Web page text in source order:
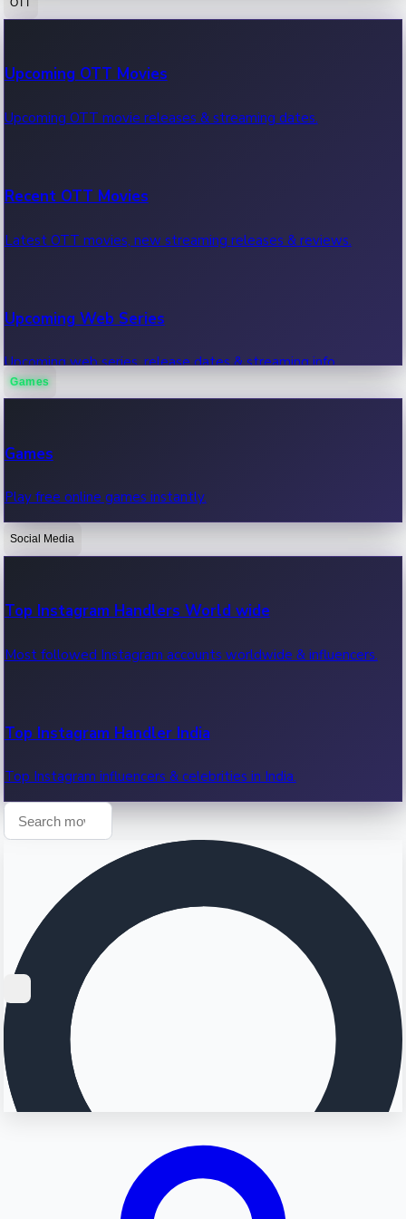
100 Cr Club Movies
Movies in 100 crore club, box office hits.
Upcoming OTT Movies
Upcoming OTT movie releases & streaming dates.
Recent OTT Movies
Latest OTT movies, new streaming releases & reviews.
Upcoming Web Series
Upcoming web series, release dates & streaming info.
OTT News
Recent OTT News.
Games
Games
Play free online games instantly.
Social Media
Top Instagram Handlers World wide
Most followed Instagram accounts worldwide & influencers.
Top Instagram Handler India
Top Instagram influencers & celebrities in India.